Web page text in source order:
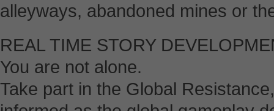
alleyways, abandoned mines or
REAL TIME STORY
You are not alone.
Take part in the Global